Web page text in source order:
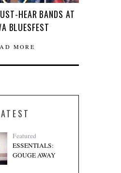
HEAR BANDS AT
BLUESFEST
MORE
Featured
ESSENTIALS:
GOUGE AWAY